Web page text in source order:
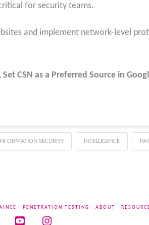
for security teams.
and implement network-level
Set CSN as a Preferred Source in
SECURITY INTELLIGENCE
PENETRATION TESTING ABOUT